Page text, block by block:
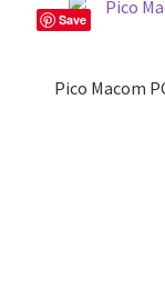
Save
Pico Macom